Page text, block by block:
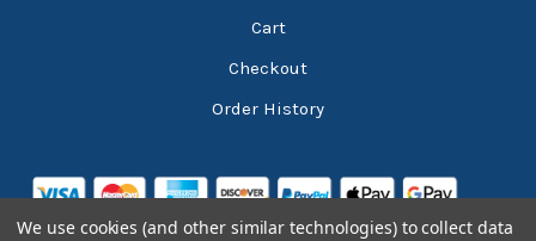
Cart
Checkout
Order History
We use cookies (and other similar technologies) to collect data